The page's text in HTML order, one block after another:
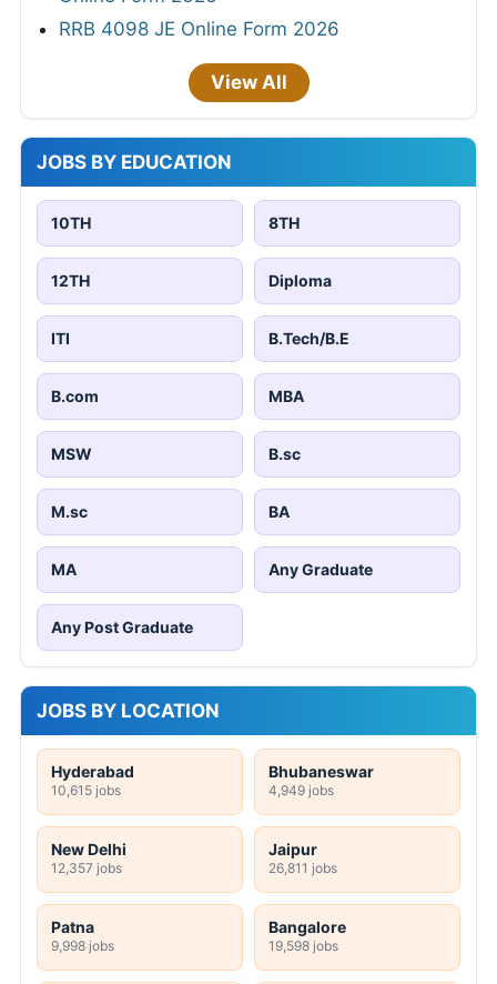
Any Graduate
JOBS BY LOCATION
Hyderabad Bhubaneswar
4,949 jobs
12,357 jobs 26,811 jobs
Patna
9,998 jobs
Bangalore
19,598 jobs
Indore Ludhiana
16,889 jobs
Pune
474 jobs
Chennai
20,440 jobs
Kolkata
Free PDF Converter
Word to PDF Excel to PDF
PowerPoint to PDF
Image to PDF
PDF to Excel
PDF to PowerPoint
PDF to Image